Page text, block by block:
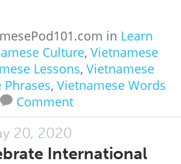
in Learn
Culture, Vietnamese
Lessons, Vietnamese
, Vietnamese Words
Comment
20, 2020
International